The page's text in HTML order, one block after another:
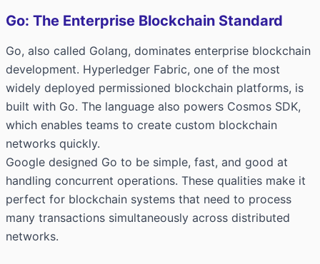
Go: The Enterprise Blockchain Standard
Go, also called Golang, dominates enterprise blockchain
development. Hyperledger Fabric, one of the most
widely deployed permissioned blockchain platforms, is
built with Go. The language also powers Cosmos SDK,
which enables teams to create custom blockchain
networks quickly.
Google designed Go to be simple, fast, and good at
handling concurrent operations. These qualities make it
perfect for blockchain systems that need to process
many transactions simultaneously across distributed
networks.